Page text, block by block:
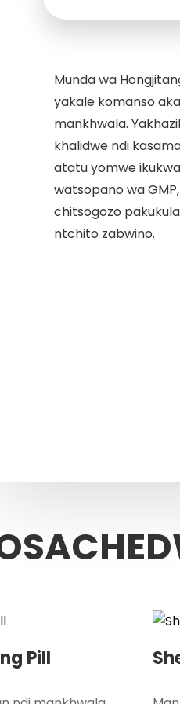
Munda wa
yakale komanso
mankhwala.
khalidwe ndi
atatu yomwe
watsopano wa
chitsogozo
ntchito zabwino.
Pill